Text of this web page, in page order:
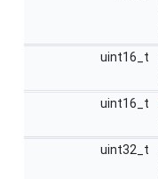
uint16_t
uint16_t
uint32_t